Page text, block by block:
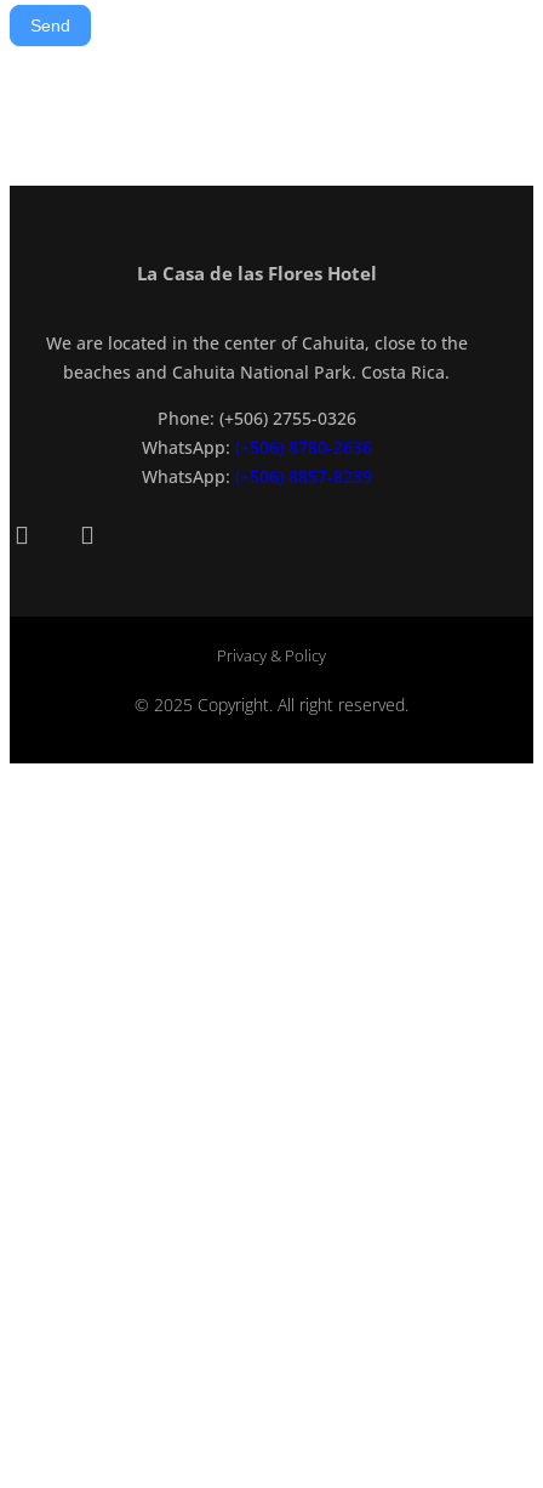
La Casa de las Flores Hotel
We are located in the center of Cahuita, close to the
beaches and Cahuita National Park. Costa Rica.
Phone: (+506) 2755-0326
WhatsApp: (+506) 8780-2636
WhatsApp: (+506) 8857-8239
Privacy & Policy
© 2025 Copyright. All right reserved.